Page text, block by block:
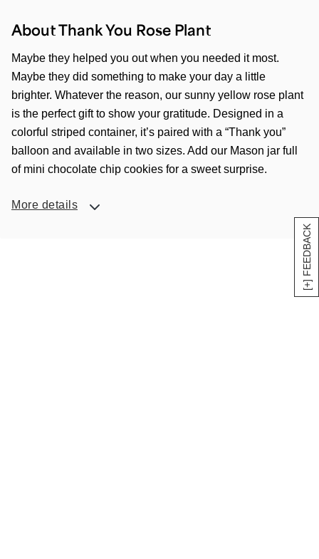
[+] FEEDBACK
About Thank You Rose Plant
Maybe they helped you out when you needed it most.
Maybe they did something to make your day a little
brighter. Whatever the reason, our sunny yellow rose plant
is the perfect gift to show your gratitude. Designed in a
colorful striped container, it’s paired with a “Thank you”
balloon and available in two sizes. Add our Mason jar full
of mini chocolate chip cookies for a sweet surprise.
More details